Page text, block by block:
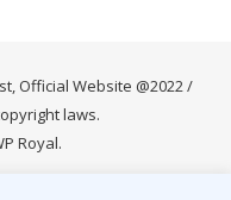
Official Website @2022 /
laws.
Royal.